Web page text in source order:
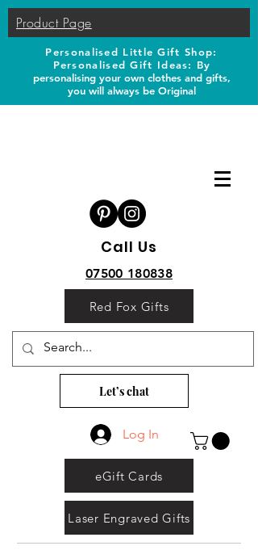
Product Page
Personalised Little Gift Shop:
Personalised Gift Ideas: By
personalising your own clothes and gifts,
you will always be Original
Call Us
07500 180838
Red Fox Gifts
Let’s chat
Log In
eGift Cards
Laser Engraved Gifts